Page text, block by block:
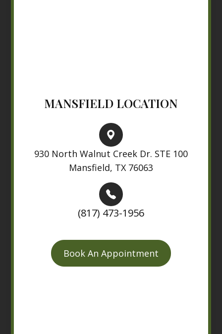
MANSFIELD LOCATION
930 North Walnut Creek Dr. STE 100
Mansfield, TX 76063
(817) 473-1956
Book An Appointment